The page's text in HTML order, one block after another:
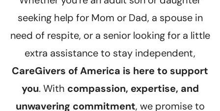
seeking help for Mom or Dad, a spouse in
need of respite, or a senior looking for a little
extra assistance to stay independent,
CareGivers of America is here to support
you. With compassion, expertise, and
unwavering commitment, we promise to